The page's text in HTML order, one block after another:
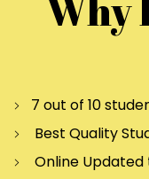
7 out of 10
Best Quality
Online